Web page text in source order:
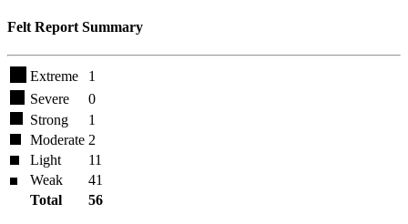
Felt Report Summary
Extreme
1
Severe
0
Strong
1
Moderate 2
Light
11
Weak
41
Total
56